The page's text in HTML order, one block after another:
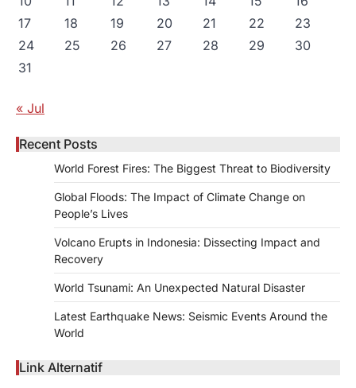
17
18 19 20 21 22
23
24
25 26 27 28 29
30
31
« Jul
Recent Posts
World Forest Fires: The Biggest Threat to Biodiversity
Global Floods: The Impact of Climate Change on
People’s Lives
Volcano Erupts in Indonesia: Dissecting Impact and
Recovery
World Tsunami: An Unexpected Natural Disaster
Latest Earthquake News: Seismic Events Around the
World
Link Alternatif